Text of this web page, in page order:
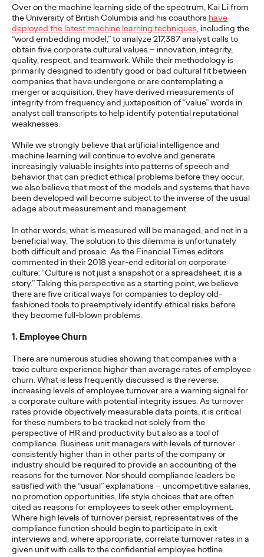
Over on the machine learning side of the spectrum, Kai Li from
the University of British Columbia and his coauthors have
deployed the latest machine learning techniques, including the
“word embedding model,” to analyze 217,387 analyst calls to
obtain five corporate cultural values – innovation, integrity,
quality, respect, and teamwork. While their methodology is
primarily designed to identify good or bad cultural fit between
companies that have undergone or are contemplating a
merger or acquisition, they have derived measurements of
integrity from frequency and juxtaposition of “value” words in
analyst call transcripts to help identify potential reputational
weaknesses.
While we strongly believe that artificial intelligence and
machine learning will continue to evolve and generate
increasingly valuable insights into patterns of speech and
behavior that can predict ethical problems before they occur,
we also believe that most of the models and systems that have
been developed will become subject to the inverse of the usual
adage about measurement and management.
In other words, what is measured will be managed, and not in a
beneficial way. The solution to this dilemma is unfortunately
both difficult and prosaic. As the Financial Times editors
commented in their 2018 year-end editorial on corporate
culture: “Culture is not just a snapshot or a spreadsheet, it is a
story.” Taking this perspective as a starting point, we believe
there are five critical ways for companies to deploy old-
fashioned tools to preemptively identify ethical risks before
they become full-blown problems.
1. Employee Churn
There are numerous studies showing that companies with a
toxic culture experience higher than average rates of employee
churn. What is less frequently discussed is the reverse:
increasing levels of employee turnover are a warning signal for
a corporate culture with potential integrity issues. As turnover
rates provide objectively measurable data points, it is critical
for these numbers to be tracked not solely from the
perspective of HR and productivity but also as a tool of
compliance. Business unit managers with levels of turnover
consistently higher than in other parts of the company or
industry should be required to provide an accounting of the
reasons for the turnover. Nor should compliance leaders be
satisfied with the “usual” explanations – uncompetitive salaries,
no promotion opportunities, life style choices that are often
cited as reasons for employees to seek other employment.
Where high levels of turnover persist, representatives of the
compliance function should begin to participate in exit
interviews and, where appropriate, correlate turnover rates in a
given unit with calls to the confidential employee hotline.
The future of brand storytelling is here, and brands are
mastering it by elevating co-creation as an essential strategy.…
Watch→
WATCH
Beyond the Badge:
How Sports Builds
Brands that Belong
Chris Celletti
The next several years aren’tjust changing the sports calendar
—they’reprofoundly…
Watch→
WATCH
Read it, Pin It, Play It:
How Culture Off the
Feed is Fueling Brands’
Future
Chris Celletti 06/29/2026
The brands winning culture todayaren'twaiting for the right
moment—they're…
Watch→
NEWS
Ogilvy Brings Home
Network of the Year at